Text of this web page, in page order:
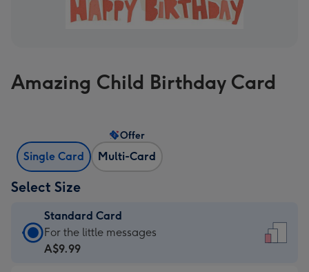
Amazing Child Birthday Card
Single Card Multi-Card
Offer
Select Size
Standard Card
Standard
Card
For the little messages
A$9.99